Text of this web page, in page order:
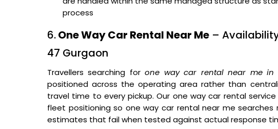
process
6.One Way Car Rental Near Me –
47 Gurgaon
Travellers searching forone way car rental near me in
positioned across the operating area rather than
travel time to every pickup. Our one way car rental
fleet positioning so one way car rental near me
estimates that fail when tested against actual response